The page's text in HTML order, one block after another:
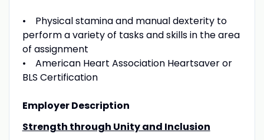
• Physical stamina and manual dexterity to
perform a variety of tasks and skills in the area
of assignment
• American Heart Association Heartsaver or
BLS Certification
Employer Description
Strength through Unity and Inclusion